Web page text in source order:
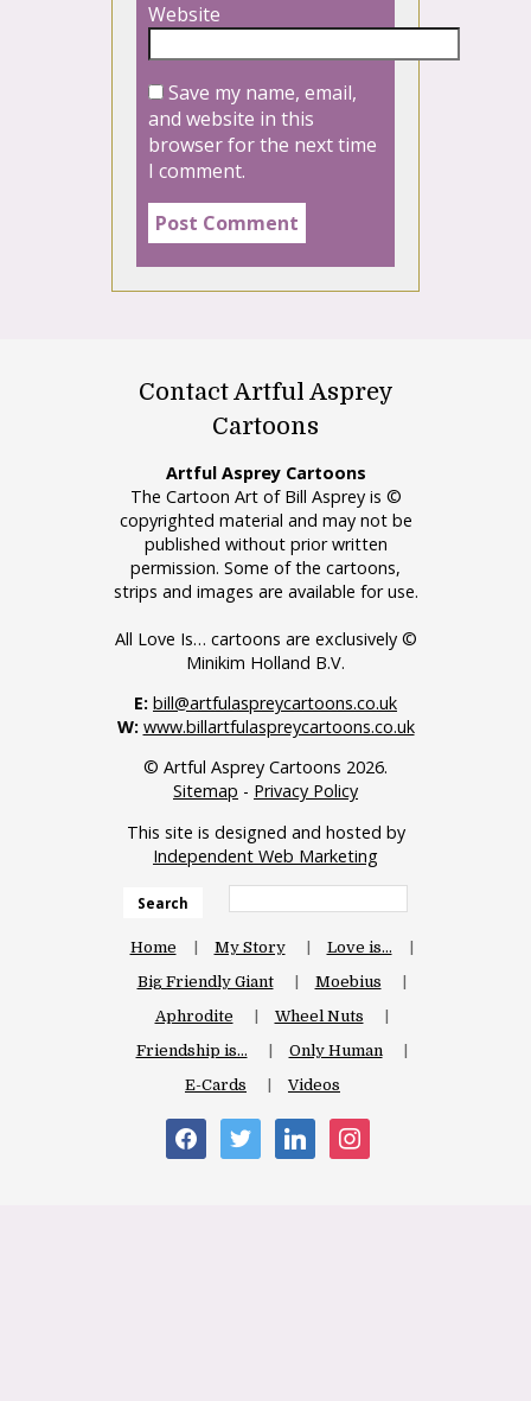
Website
Save my name, email,
and website in this
browser for the next time
I comment.
Contact Artful Asprey
Cartoons
Artful Asprey Cartoons
The Cartoon Art of Bill Asprey is ©
copyrighted material and may not be
published without prior written
permission. Some of the cartoons,
strips and images are available for use.
All Love Is… cartoons are exclusively ©
Minikim Holland B.V.
E: bill@artfulaspreycartoons.co.uk
W: www.billartfulaspreycartoons.co.uk
© Artful Asprey Cartoons 2026.
Sitemap - Privacy Policy
This site is designed and hosted by
Independent Web Marketing
Search
Home My Story
Love is…
Big Friendly Giant
Moebius
Aphrodite
Wheel Nuts
Friendship is…
Only Human
E-Cards
Videos
facebooktwitter linkedin instagram